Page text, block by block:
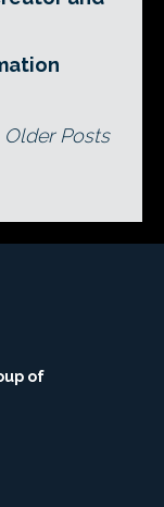
Older Posts
of